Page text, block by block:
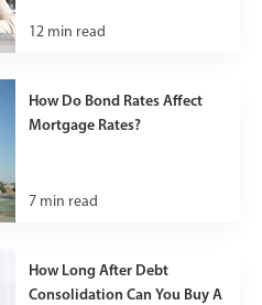
12 min read
How Do Bond Rates Affect
Mortgage Rates?
7 min read
How Long After Debt
Consolidation Can You Buy A